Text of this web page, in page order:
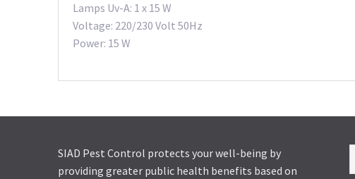
Lamps Uv-A: 1 x 15 W
Voltage: 220/230 Volt 50Hz
Power: 15 W
SIAD Pest Control protects your well-being by
providing greater public health benefits based on